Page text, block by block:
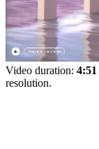
Video duration: 4:51
resolution.